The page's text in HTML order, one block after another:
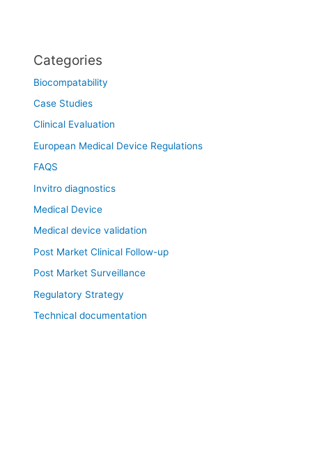
Categories
Biocompatability
Case Studies
Clinical Evaluation
European Medical Device Regulations
FAQS
Invitro diagnostics
Medical Device
Medical device validation
Post Market Clinical Follow-up
Post Market Surveillance
Regulatory Strategy
Technical documentation